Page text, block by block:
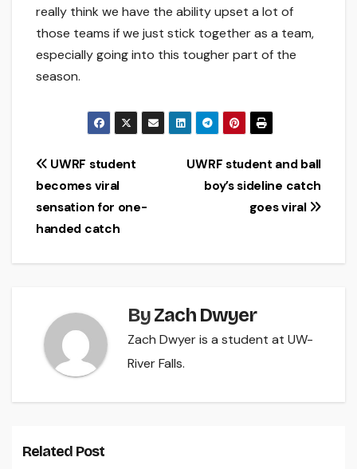
really think we have the ability upset a lot of
those teams if we just stick together as a team,
especially going into this tougher part of the
season.
Post
navigation
UWRF student and ball
boy’s sideline catch
goes viral
UWRF student
becomes viral
sensation for one-
handed catch
ByZach Dwyer
Zach Dwyer is a student at UW-
River Falls.
Related Post